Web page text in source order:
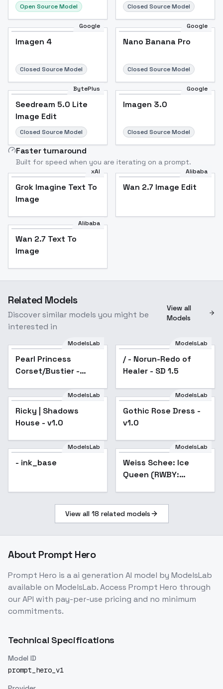
Open Source Model Closed Source Model
Google
Imagen 4
Closed Source Model
Google
Nano Banana Pro
Closed Source Model
BytePlus
Seedream 5.0 Lite
Image Edit
Closed Source Model
Google
Imagen 3.0
Closed Source Model
Faster turnaround
Built for speed when you are iterating on a prompt.
xAI
Grok Imagine Text To
Image
Alibaba
Wan 2.7 Image Edit
Alibaba
Wan 2.7 Text To
Image
Related Models
Discover similar models you might be
interested in
View all
Models
Pearl Princess
Corset/Bustier - SD15
ModelsLab
Pearl Princess
Corset/Bustier -
ModelsLab
/ - Norun-Redo of
Healer - SD 1.5
ModelsLab
Ricky | Shadows
House - v1.0
Popular
ModelsLab
Gothic Rose Dress -
v1.0
ModelsLab
- ink_base
ModelsLab
Weiss Schee: Ice
Queen (RWBY:
View all 18 related models
About Prompt Hero
Prompt Hero is aai generation AI model by ModelsLab
available on ModelsLab. Access Prompt Hero through
our API with pay-per-use pricing and no minimum
commitments.
Technical Specifications
Model ID
prompt_hero_v1